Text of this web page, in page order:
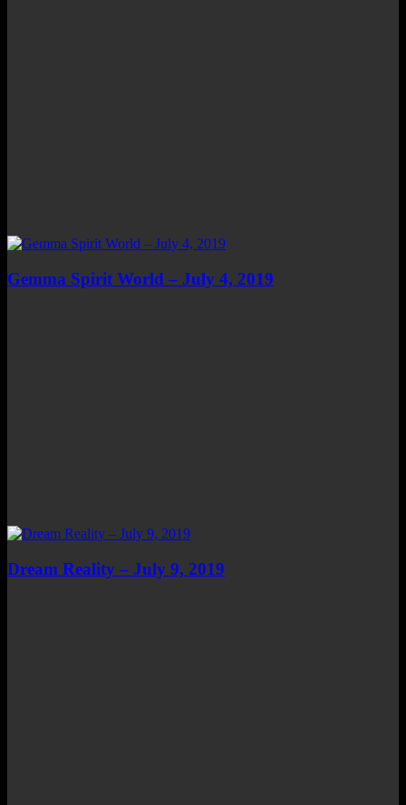
Gemma Spirit World – July 4, 2019
Dream Reality – July 9, 2019